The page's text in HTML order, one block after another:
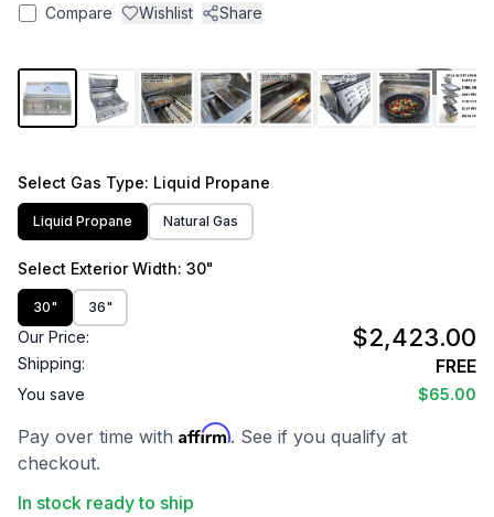
Compare Wishlist Share
1/ 13
Select Gas Type: Liquid Propane
Liquid Propane Natural Gas
Select Exterior Width: 30"
30" 36"
Our Price: $2,423.00
Shipping: FREE
You save $65.00
Pay over time with Affirm. See if you qualify at
checkout.
In stock ready to ship